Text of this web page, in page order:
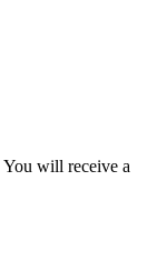
will receive a